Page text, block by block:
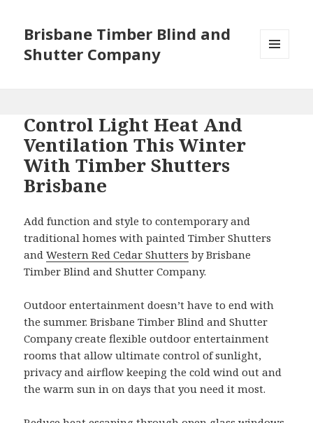
Brisbane Timber Blind and
Shutter Company
Control Light Heat And
Ventilation This Winter
With Timber Shutters
Brisbane
Add function and style to contemporary and
traditional homes with painted Timber Shutters
andWestern Red Cedar Shutters by Brisbane
Timber Blind and Shutter Company.
Outdoor entertainment doesn’t have to end with
the summer. Brisbane Timber Blind and Shutter
Company create flexible outdoor entertainment
rooms that allow ultimate control of sunlight,
privacy and airflow keeping the cold wind out and
the warm sun in on days that you need it most.